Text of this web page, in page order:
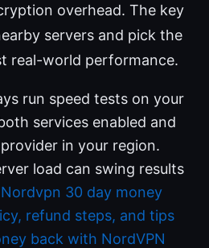
overhead. The key
servers and pick the
real-world performance.
run speed tests on your
services enabled and
in your region.
load can swing results
Nordvpn 30 day money
refund steps, and tips
back with NordVPN